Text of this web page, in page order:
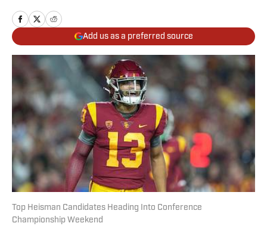
Add us as a preferred source
Top Heisman Candidates Heading Into Conference
Championship Weekend